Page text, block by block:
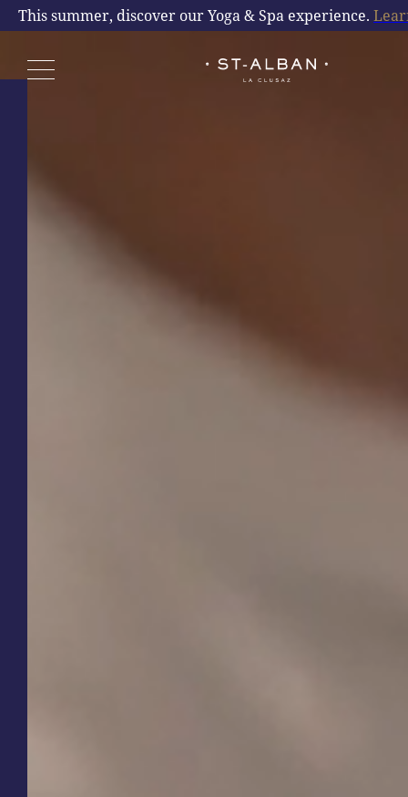
This summer, discover our Yoga & Spa experience.